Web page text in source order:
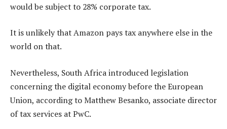
would be subject to 28% corporate tax.
It is unlikely that Amazon pays tax anywhere else in the
world on that.
Nevertheless, South Africa introduced legislation
concerning the digital economy before the European
Union, according to Matthew Besanko, associate director
of tax services at PwC.